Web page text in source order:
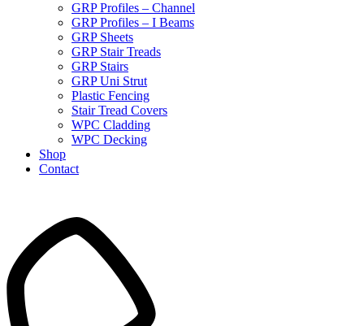
GRP Profiles – Channel
GRP Profiles – I Beams
GRP Sheets
GRP Stair Treads
GRP Stairs
GRP Uni Strut
Plastic Fencing
Stair Tread Covers
WPC Cladding
WPC Decking
Shop
Contact